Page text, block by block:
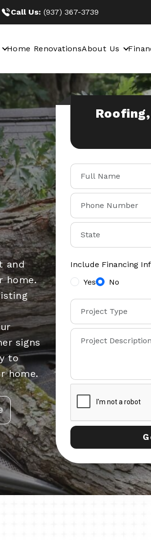
Call Us: (937) 367-3739
Home RenovationsAbout Us
and
home.
signs
to
home.
Include Financing
Yes
No